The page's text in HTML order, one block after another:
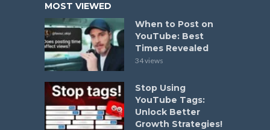
MOST VIEWED
When to Post on
YouTube: Best
Times Revealed
34 views
Stop Using
YouTube Tags:
Unlock Better
Growth Strategies!